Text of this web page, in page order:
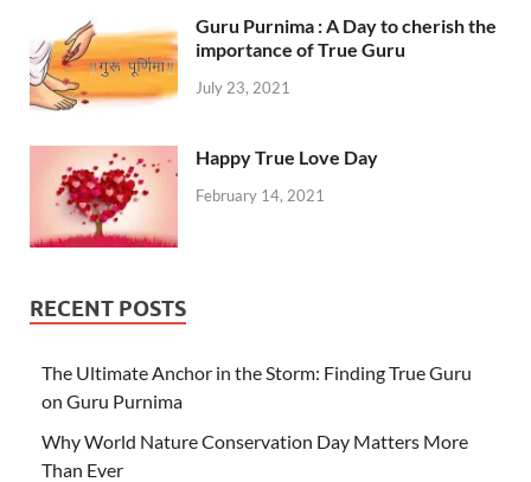
Guru Purnima : A Day to cherish the
importance of True Guru
July 23, 2021
Happy True Love Day
February 14, 2021
RECENT POSTS
The Ultimate Anchor in the Storm: Finding True Guru
on Guru Purnima
Why World Nature Conservation Day Matters More
Than Ever